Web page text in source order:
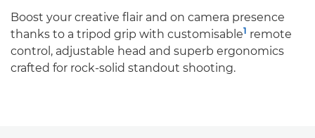
Boost your creative flair and on camera presence
thanks to a tripod grip with customisable1 remote
control, adjustable head and superb ergonomics
crafted for rock-solid standout shooting.